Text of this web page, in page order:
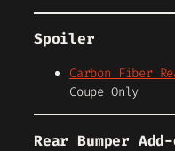
Spoiler
Carbon Fiber
Coupe Only
Rear Bumper